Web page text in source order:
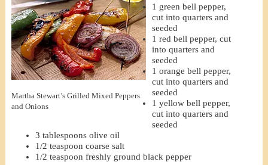
Martha Stewart’s Grilled Mixed Peppers
and Onions
1 green bell pepper,
cut into quarters and
seeded
1 red bell pepper, cut
into quarters and
seeded
1 orange bell pepper,
cut into quarters and
seeded
1 yellow bell pepper,
cut into quarters and
seeded
3 tablespoons olive oil
1/2 teaspoon coarse salt
1/2 teaspoon freshly ground black pepper